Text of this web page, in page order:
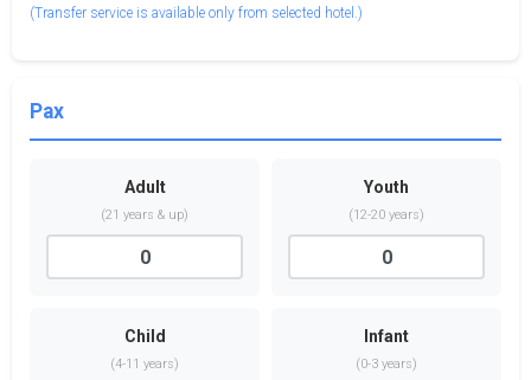
(Transfer service is available only from selected hotel.)
Pax
Adult
(21 years & up)
Youth
(12-20 years)
Child
(4-11 years)
Infant
(0-3 years)